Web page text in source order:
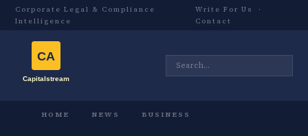
Corporate Legal & Compliance
Intelligence
Write For Us
·
Contact
HOME NEWS BUSINESS